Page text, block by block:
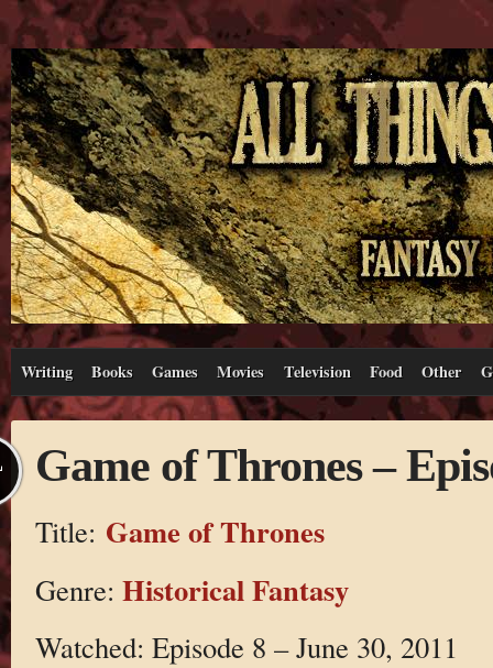
Writing Books Games Movies Television Food Other
Game of Thrones –
Title: Game of Thrones
Genre: Historical Fantasy
Watched: Episode 8 – June 30, 2011